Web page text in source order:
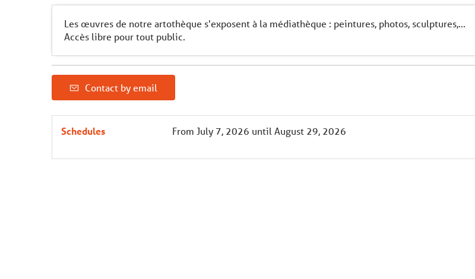
Les œuvres de notre artothèque s'exposent à la médiathèque : peintures, photos, sculptures,...
Accès libre pour tout public.
Contact by email
Schedules From July 7, 2026 until August 29, 2026